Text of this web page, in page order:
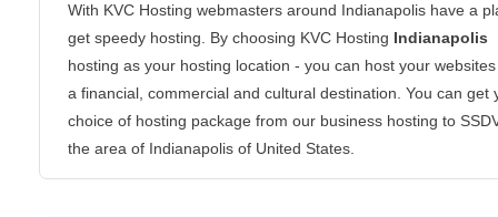
With KVC Hosting webmasters around Indianapolis have a
get speedy hosting. By choosing KVC Hosting Indianapolis
hosting as your hosting location - you can host your
a financial, commercial and cultural destination. You can get
choice of hosting package from our business hosting to
the area of Indianapolis of United States.